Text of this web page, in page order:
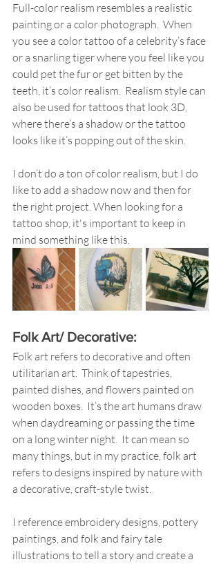
Full-color realism resembles a realistic
painting or a color photograph.  When
you see a color tattoo of a celebrity’s face
or a snarling tiger where you feel like you
could pet the fur or get bitten by the
teeth, it’s color realism.  Realism style can
also be used for tattoos that look 3D,
where there’s a shadow or the tattoo
looks like it’s popping out of the skin.
I don’t do a ton of color realism, but I do
like to add a shadow now and then for
the right project. When looking for a
tattoo shop, it's important to keep in
mind something like this.
Folk Art/ Decorative:
Folk art refers to decorative and often
utilitarian art.  Think of tapestries,
painted dishes, and flowers painted on
wooden boxes.  It’s the art humans draw
when daydreaming or passing the time
on a long winter night.  It can mean so
many things, but in my practice, folk art
refers to designs inspired by nature with
a decorative, craft-style twist.
I reference embroidery designs, pottery
paintings, and folk and fairy tale
illustrations to tell a story and create a